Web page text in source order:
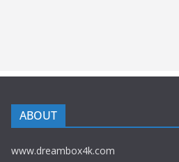
ABOUT
www.dreambox4k.com